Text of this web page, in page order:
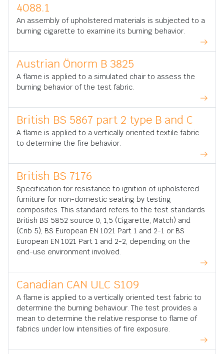
4088.1
An assembly of upholstered materials is subjected to a
burning cigarette to examine its burning behavior.
Austrian Önorm B 3825
A flame is applied to a simulated chair to assess the
burning behavior of the test fabric.
British BS 5867 part 2 type B and C
A flame is applied to a vertically oriented textile fabric
to determine the fire behavior.
British BS 7176
Specification for resistance to ignition of upholstered
furniture for non-domestic seating by testing
composites. This standard refers to the test standards
British BS 5852 source 0, 1,5 (Cigarette, Match) and
(Crib 5), BS European EN 1021 Part 1 and 2-1 or BS
European EN 1021 Part 1 and 2-2, depending on the
end-use environment involved.
Canadian CAN ULC S109
A flame is applied to a vertically oriented test fabric to
determine the burning behaviour. The test provides a
mean to determine the relative response to flame of
fabrics under low intensities of fire exposure.